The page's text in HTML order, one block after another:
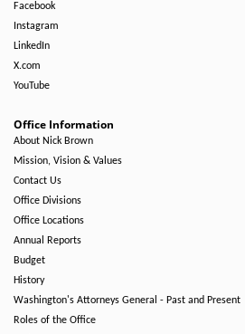
Facebook
Instagram
LinkedIn
X.com
YouTube
Office Information
About Nick Brown
Mission, Vision & Values
Contact Us
Office Divisions
Office Locations
Annual Reports
Budget
History
Washington's Attorneys General - Past and Present
Roles of the Office